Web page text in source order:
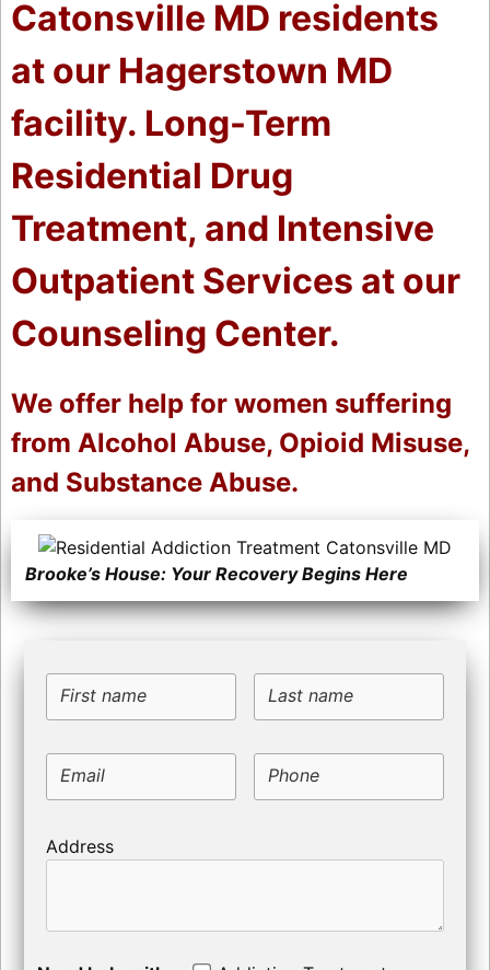
Catonsville MD residents
at our Hagerstown MD
facility. Long-Term
Residential Drug
Treatment, and Intensive
Outpatient Services at our
Counseling Center.
We offer help for women suffering
from Alcohol Abuse, Opioid Misuse,
and Substance Abuse.
Brooke’s House: Your Recovery Begins Here
First name Last name
Email Phone
Address